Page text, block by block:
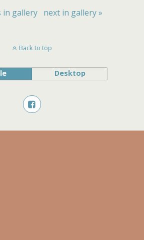
in gallery next in gallery »
Back to top
Desktop